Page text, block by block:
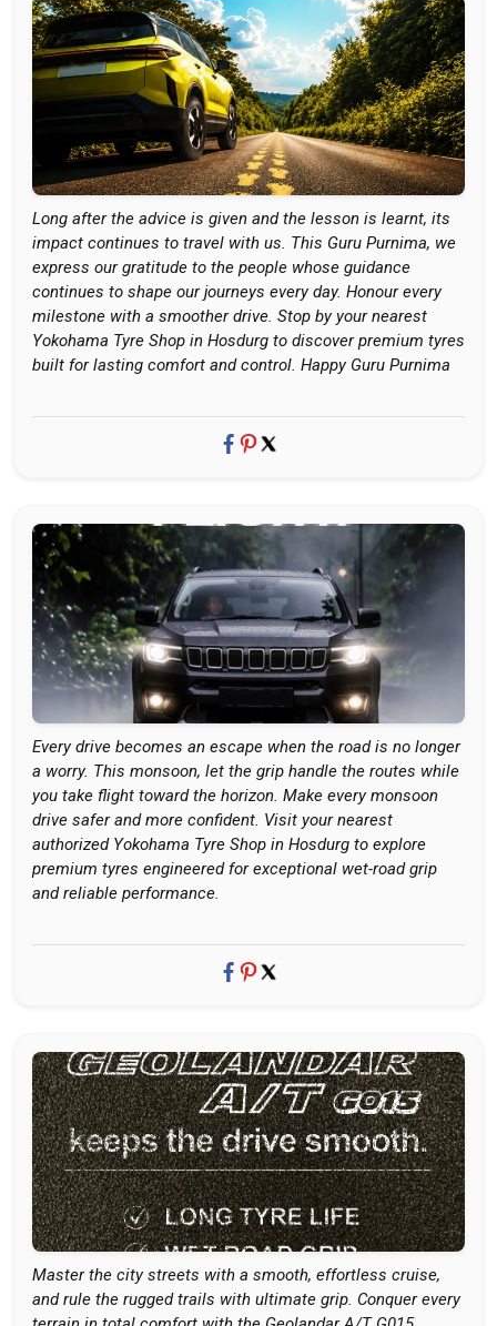
Long after the advice is given and the lesson is learnt, its
impact continues to travel with us. This Guru Purnima, we
express our gratitude to the people whose guidance
continues to shape our journeys every day. Honour every
milestone with a smoother drive. Stop by your nearest
Yokohama Tyre Shop in Hosdurg to discover premium tyres
built for lasting comfort and control. Happy Guru Purnima
Every drive becomes an escape when the road is no longer
a worry. This monsoon, let the grip handle the routes while
you take flight toward the horizon. Make every monsoon
drive safer and more confident. Visit your nearest
authorized Yokohama Tyre Shop in Hosdurg to explore
premium tyres engineered for exceptional wet-road grip
and reliable performance.
Master the city streets with a smooth, effortless cruise,
and rule the rugged trails with ultimate grip. Conquer every